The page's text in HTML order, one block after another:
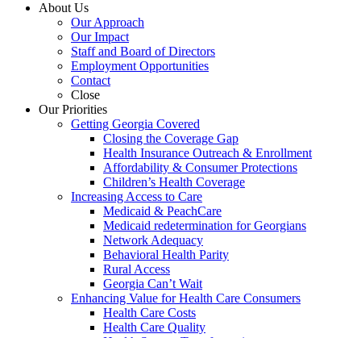
About Us
Our Approach
Our Impact
Staff and Board of Directors
Employment Opportunities
Contact
Close
Our Priorities
Getting Georgia Covered
Closing the Coverage Gap
Health Insurance Outreach & Enrollment
Affordability & Consumer Protections
Children’s Health Coverage
Increasing Access to Care
Medicaid & PeachCare
Medicaid redetermination for Georgians
Network Adequacy
Behavioral Health Parity
Rural Access
Georgia Can’t Wait
Enhancing Value for Health Care Consumers
Health Care Costs
Health Care Quality